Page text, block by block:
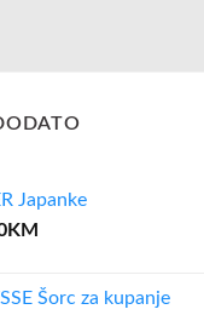
Japanke
KM
Šorc za kupanje